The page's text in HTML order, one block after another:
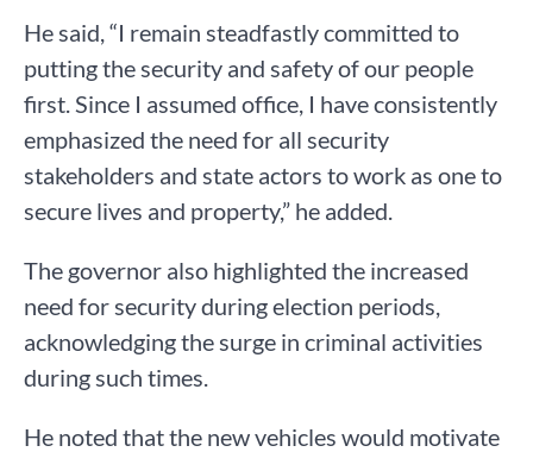
He said, “I remain steadfastly committed to
putting the security and safety of our people
first. Since I assumed office, I have consistently
emphasized the need for all security
stakeholders and state actors to work as one to
secure lives and property,” he added.
The governor also highlighted the increased
need for security during election periods,
acknowledging the surge in criminal activities
during such times.
He noted that the new vehicles would motivate